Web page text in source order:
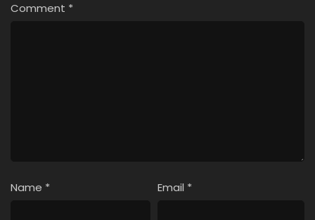
Comment *
Name * Email *